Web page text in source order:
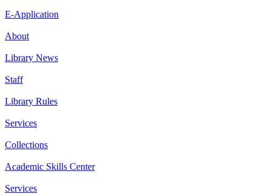
E-Application
About
Library News
Staff
Library Rules
Services
Collections
Academic Skills Center
Services